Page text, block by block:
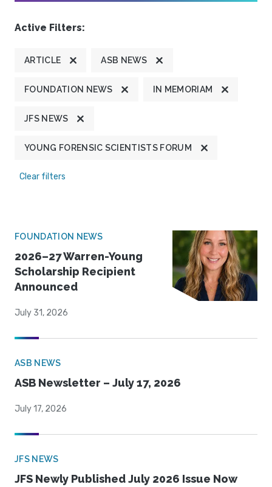
Active Filters:
ARTICLE ASB NEWS
FOUNDATION NEWS IN MEMORIAM
JFS NEWS
YOUNG FORENSIC SCIENTISTS FORUM
Clear filters
FOUNDATION NEWS
2026–27 Warren-Young
Scholarship Recipient
Announced
July 31, 2026
ASB NEWS
ASB Newsletter – July 17, 2026
July 17, 2026
JFS NEWS
JFS Newly Published July 2026 Issue Now